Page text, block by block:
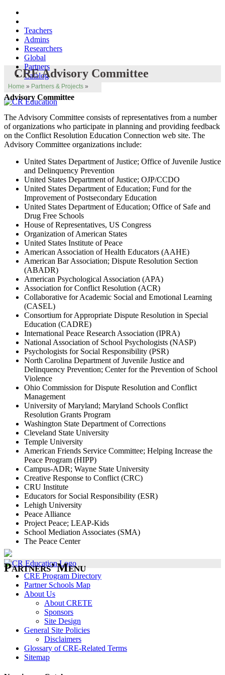
Teachers
Admins
Researchers
Global
Partners
Catalog
Home » Partners & Projects »
CRE Advisory Committee
Advisory Committee
The Advisory Committee consists of representatives from a number
of organizations who participate in planning and providing feedback
on the Conflict Resolution Education Connection web site. The
Advisory Committee organizations include:
United States Department of Justice; Office of Juvenile Justice
and Delinquency Prevention
United States Department of Justice; OJP/CCDO
United States Department of Education; Fund for the
Improvement of Postsecondary Education
United States Department of Education; Office of Safe and
Drug Free Schools
House of Representatives, US Congress
Organization of American States
United States Institute of Peace
American Association of Health Educators (AAHE)
American Bar Association; Dispute Resolution Section
(ABADR)
American Psychological Association (APA)
Association for Conflict Resolution (ACR)
Collaborative for Academic Social and Emotional Learning
(CASEL)
Consortium for Appropriate Dispute Resolution in Special
Education (CADRE)
International Peace Research Association (IPRA)
National Association of School Psychologists (NASP)
Psychologists for Social Responsibility (PSR)
North Carolina Department of Juvenile Justice and
Delinquency Prevention; Center for the Prevention of School
Violence
Ohio Commission for Dispute Resolution and Conflict
Management
University of Maryland; Maryland Schools Conflict
Resolution Grants Program
Washington State Department of Corrections
Cleveland State University
Temple University
American Friends Service Committee; Helping Increase the
Peace Program (HIPP)
Campus-ADR; Wayne State University
Creative Response to Conflict (CRC)
CRU Institute
Educators for Social Responsibility (ESR)
Lehigh University
Peace Alliance
Project Peace; LEAP-Kids
School Mediation Associates (SMA)
The Peace Center
Partners’ Menu
CRE Program Directory
Partner Schools Map
About Us
About CRETE
Sponsors
Site Design
General Site Policies
Disclaimers
Glossary of CRE-Related Terms
Sitemap